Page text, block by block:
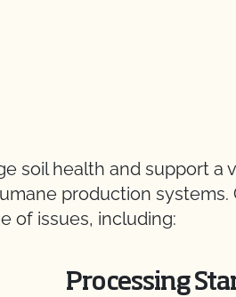
soil health and support a
production systems.
of issues, including:
Processing